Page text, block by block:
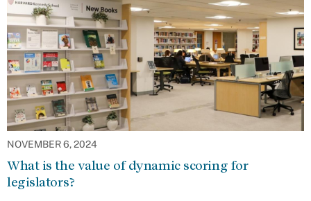
NOVEMBER 6, 2024
What is the value of dynamic scoring for
legislators?